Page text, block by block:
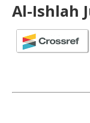
Al-Ishlah